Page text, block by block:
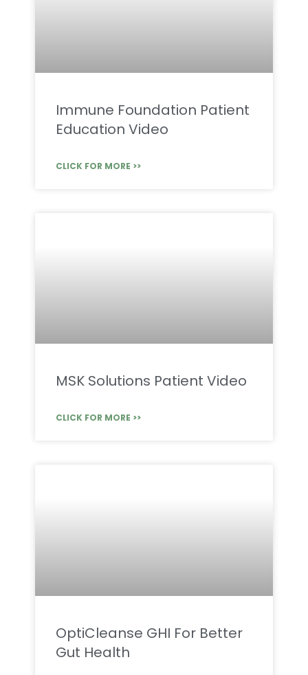
Immune Foundation Patient
Education Video
CLICK FOR MORE >>
MSK Solutions Patient Video
CLICK FOR MORE >>
OptiCleanse GHI For Better
Gut Health